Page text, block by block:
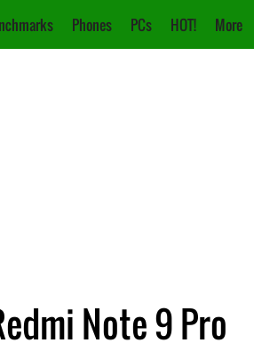
Phones PCs HOT! More
Note 9 Pro